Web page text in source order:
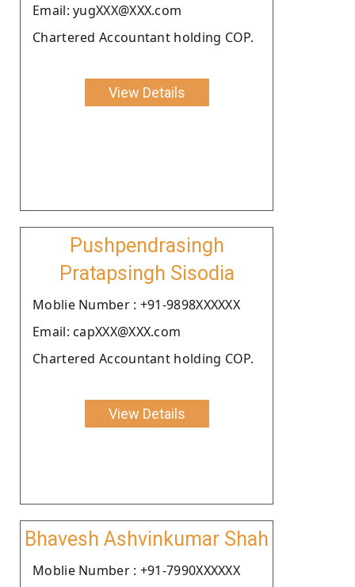
Email: yugXXX@XXX.com
Chartered Accountant holding COP.
View Details
Pushpendrasingh
Pratapsingh Sisodia
Moblie Number : +91-9898XXXXXX
Email: capXXX@XXX.com
Chartered Accountant holding COP.
View Details
Bhavesh Ashvinkumar Shah
Moblie Number : +91-7990XXXXXX